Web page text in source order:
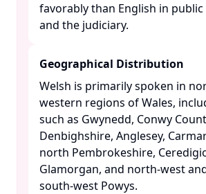
favorably than English in public
and the judiciary. ​
Geographical Distribution
Welsh is primarily spoken in
western regions of Wales,
such as Gwynedd, Conwy
Denbighshire, Anglesey,
north Pembrokeshire,
Glamorgan, and north-west
south-west Powys. ​